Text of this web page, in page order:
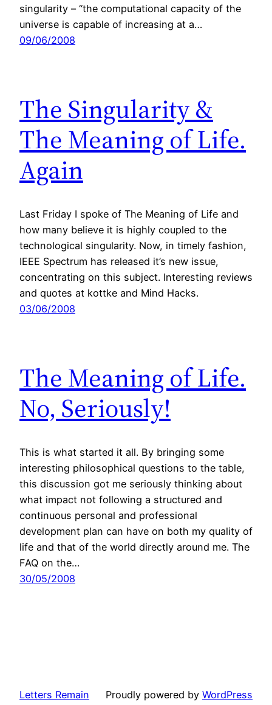
singularity – “the computational capacity of the
universe is capable of increasing at a…
09/06/2008
The Singularity &
The Meaning of Life.
Again
Last Friday I spoke of The Meaning of Life and
how many believe it is highly coupled to the
technological singularity. Now, in timely fashion,
IEEE Spectrum has released it’s new issue,
concentrating on this subject. Interesting reviews
and quotes at kottke and Mind Hacks.
03/06/2008
The Meaning of Life.
No, Seriously!
This is what started it all. By bringing some
interesting philosophical questions to the table,
this discussion got me seriously thinking about
what impact not following a structured and
continuous personal and professional
development plan can have on both my quality of
life and that of the world directly around me. The
FAQ on the…
30/05/2008
Letters Remain Proudly powered by WordPress